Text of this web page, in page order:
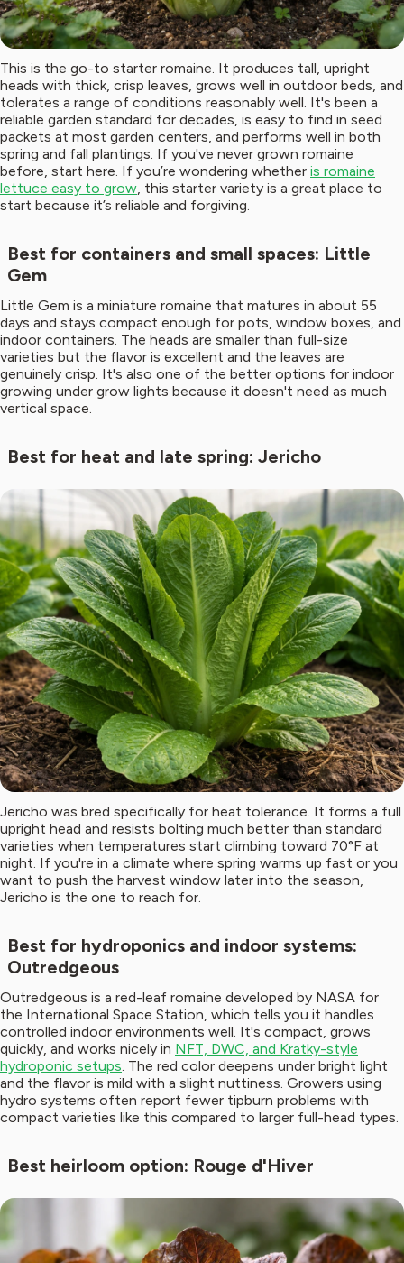
This is the go-to starter romaine. It produces tall, upright
heads with thick, crisp leaves, grows well in outdoor beds, and
tolerates a range of conditions reasonably well. It's been a
reliable garden standard for decades, is easy to find in seed
packets at most garden centers, and performs well in both
spring and fall plantings. If you've never grown romaine
before, start here. If you’re wondering whether is romaine
lettuce easy to grow, this starter variety is a great place to
start because it’s reliable and forgiving.
Best for containers and small spaces: Little
Gem
Little Gem is a miniature romaine that matures in about 55
days and stays compact enough for pots, window boxes, and
indoor containers. The heads are smaller than full-size
varieties but the flavor is excellent and the leaves are
genuinely crisp. It's also one of the better options for indoor
growing under grow lights because it doesn't need as much
vertical space.
Best for heat and late spring: Jericho
Jericho was bred specifically for heat tolerance. It forms a full
upright head and resists bolting much better than standard
varieties when temperatures start climbing toward 70°F at
night. If you're in a climate where spring warms up fast or you
want to push the harvest window later into the season,
Jericho is the one to reach for.
Best for hydroponics and indoor systems:
Outredgeous
Outredgeous is a red-leaf romaine developed by NASA for
the International Space Station, which tells you it handles
controlled indoor environments well. It's compact, grows
quickly, and works nicely in NFT, DWC, and Kratky-style
hydroponic setups. The red color deepens under bright light
and the flavor is mild with a slight nuttiness. Growers using
hydro systems often report fewer tipburn problems with
compact varieties like this compared to larger full-head types.
Best heirloom option: Rouge d'Hiver